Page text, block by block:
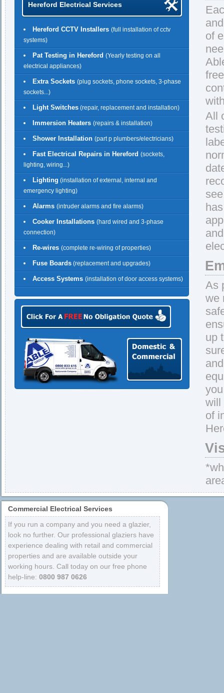
Hereford Electrical Services
Hereford CCTV Installers (full installation of cctv
systems)
Pat Testing in Hereford (Yearly testing on all
electrical appliances)
Extra Sockets (plug sockets, phone sockets, 3-phase
sockets...)
Light Switches (repair, replacement and installation)
Immersion Heaters (repairs & installation)
Shower Installation (part p plumbers/electricians)
Fast Electrical Repairs in Hereford (sockets,
lighting, wiring...)
Lighting (installation of external, internal and
emergency lighting)
Alarms (intruder alarms and fire alarms)
Cooker Installations (hard wired and 3-phase
connection)
Re-wires (complete re-wiring of properties)
Fuse Boards (replacement and upgrades)
Access Systems (installation of door access systems)
of
All
As
we
up
will
of
Commercial Electrical Services
If you run a company and you need a glazier,
look no further. Our professional glaziers have
experience dealing with retail and commercial
properties and are available outside your
working hours. Call today on our free phone
help-line: 0800 987 0626